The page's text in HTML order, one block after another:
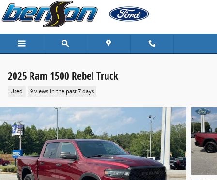
Skip to main content
2025 Ram 1500 Rebel Truck
Used 9 views in the past 7 days